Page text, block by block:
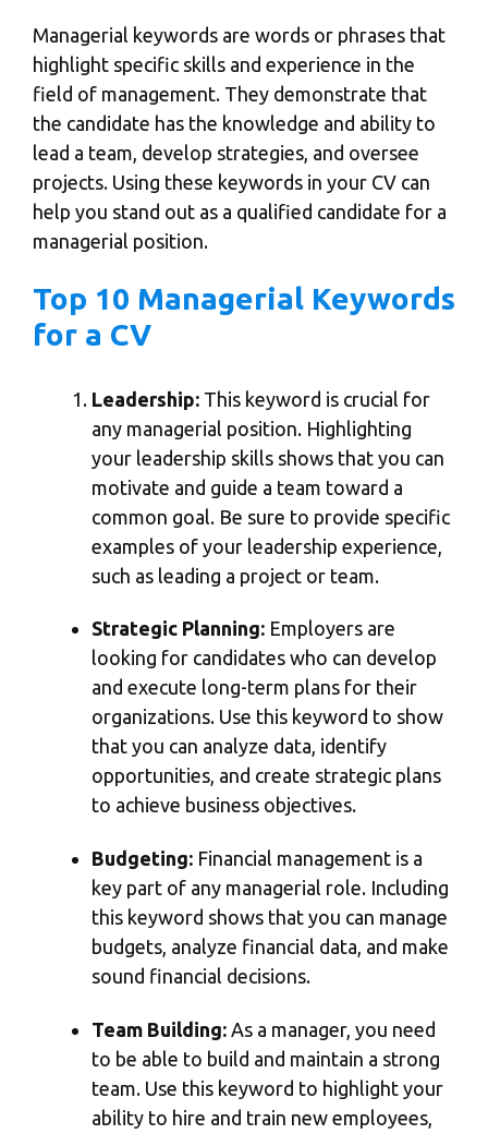
Managerial keywords are words or phrases that
highlight specific skills and experience in the
field of management. They demonstrate that
the candidate has the knowledge and ability to
lead a team, develop strategies, and oversee
projects. Using these keywords in your CV can
help you stand out as a qualified candidate for a
managerial position.
Top 10 Managerial Keywords
for a CV
Leadership: This keyword is crucial for
any managerial position. Highlighting
your leadership skills shows that you can
motivate and guide a team toward a
common goal. Be sure to provide specific
examples of your leadership experience,
such as leading a project or team.
Strategic Planning: Employers are
looking for candidates who can develop
and execute long-term plans for their
organizations. Use this keyword to show
that you can analyze data, identify
opportunities, and create strategic plans
to achieve business objectives.
Budgeting: Financial management is a
key part of any managerial role. Including
this keyword shows that you can manage
budgets, analyze financial data, and make
sound financial decisions.
Team Building: As a manager, you need
to be able to build and maintain a strong
team. Use this keyword to highlight your
ability to hire and train new employees,